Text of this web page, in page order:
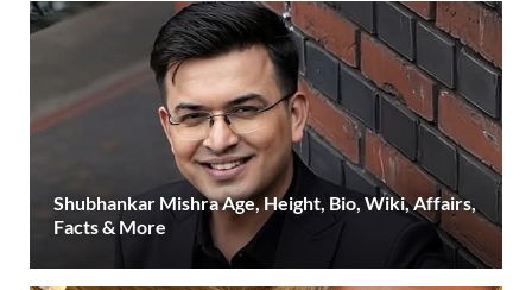
Shubhankar Mishra Age, Height, Bio, Wiki, Affairs,
Facts & More